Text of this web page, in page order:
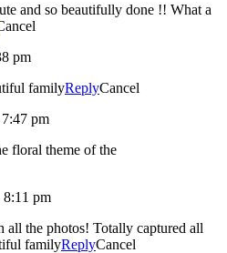
and so beautifully done !! What a
pm
familyReplyCancel
pm
floral theme of the
pm
all the photos! Totally captured all
familyReplyCancel